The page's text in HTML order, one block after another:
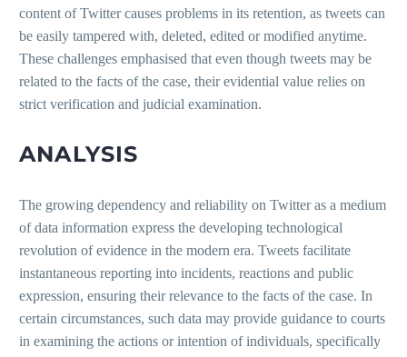
content of Twitter causes problems in its retention, as tweets can
be easily tampered with, deleted, edited or modified anytime.
These challenges emphasised that even though tweets may be
related to the facts of the case, their evidential value relies on
strict verification and judicial examination.
ANALYSIS
The growing dependency and reliability on Twitter as a medium
of data information express the developing technological
revolution of evidence in the modern era. Tweets facilitate
instantaneous reporting into incidents, reactions and public
expression, ensuring their relevance to the facts of the case. In
certain circumstances, such data may provide guidance to courts
in examining the actions or intention of individuals, specifically